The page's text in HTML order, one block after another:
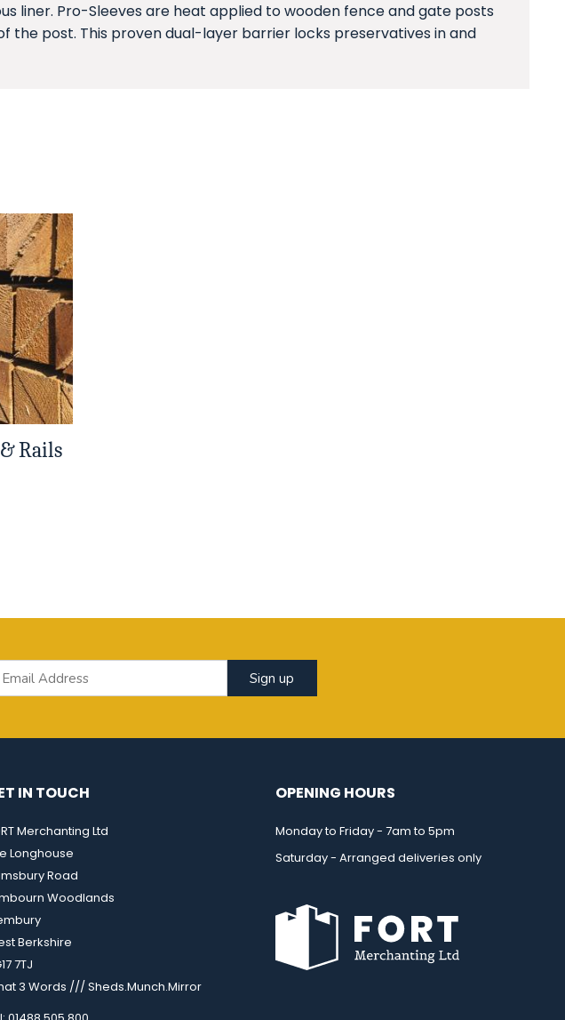
liner. Pro-Sleeves are heat applied to wooden fence and gate posts
post. This proven dual-layer barrier locks preservatives in and
Rails
Sign up
IN TOUCH
Merchanting Ltd
Longhouse
Road
Woodlands
Berkshire
7TJ
3 Words /// Sheds.Munch.Mirror
OPENING HOURS
Monday to Friday - 7am to 5pm
Saturday - Arranged deliveries only